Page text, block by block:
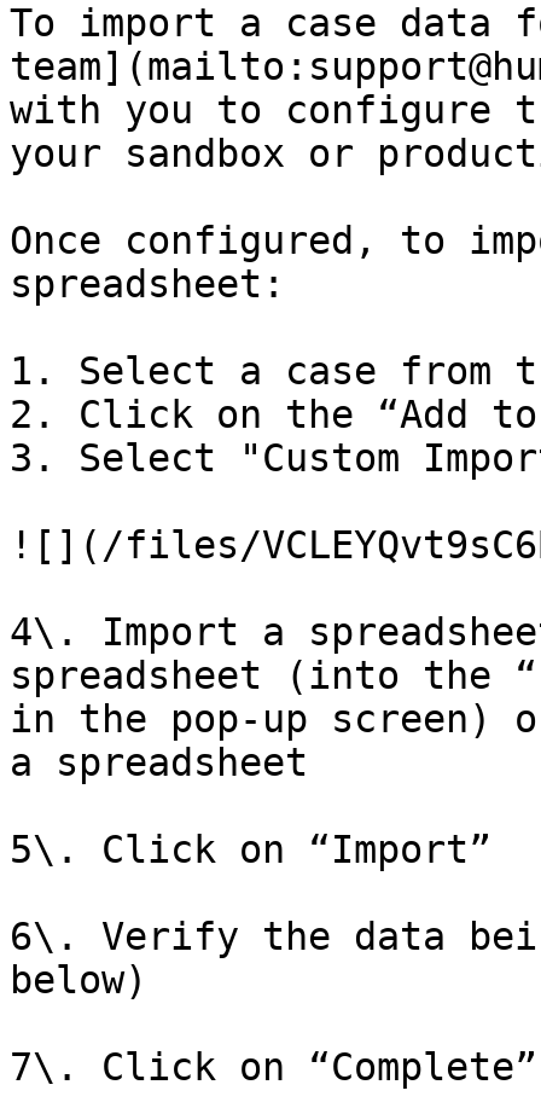
To import a case data
with you to configure
your sandbox or
Once configured, to
spreadsheet:
1. Select a case from
2. Click on the “Add to
3. Select "Custom
![](/files/
4\. Import a
spreadsheet (into
in the pop-up screen)
a spreadsheet
5\. Click on “Import”
6\. Verify the data
below)
7\. Click on “Complete”